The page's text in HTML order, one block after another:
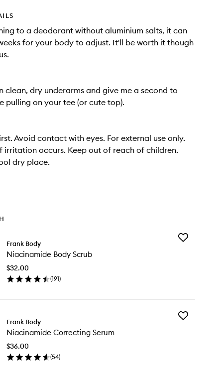
to a deodorant without aluminium salts, it can
for your body to adjust. It'll be worth it though
clean, dry underarms and give me a second to
pulling on your tee (or cute top).
Avoid contact with eyes. For external use only.
irritation occurs. Keep out of reach of children.
dry place.
Frank Body
Niacinamide Body Scrub
$32.00
(191)
Add
Frank Body
Niacinamide Correcting Serum
$36.00
(54)
Add